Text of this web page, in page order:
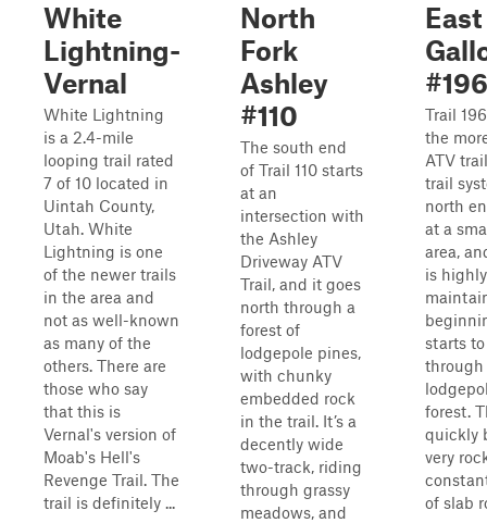
White
Lightning-
Vernal
White Lightning
is a 2.4-mile
looping trail rated
7 of 10 located in
Uintah County,
Utah. White
Lightning is one
of the newer trails
in the area and
not as well-known
as many of the
others. There are
those who say
that this is
Vernal's version of
Moab's Hell's
Revenge Trail. The
trail is definitely ...
North
Fork
Ashley
#110
The south end
of Trail 110 starts
at an
intersection with
the Ashley
Driveway ATV
Trail, and it goes
north through a
forest of
lodgepole pines,
with chunky
embedded rock
in the trail. It’s a
decently wide
two-track, riding
through grassy
meadows, and
East
#196
Trail
the
ATV
trail
north
at a
area,
is highly
starts
through
forest.
quickly
very
of slab